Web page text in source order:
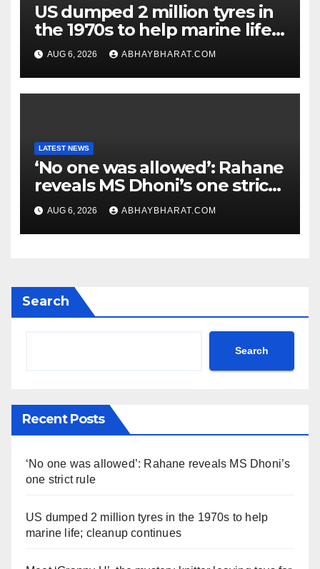
US dumped 2 million tyres in
the 1970s to help marine life;
cleanup continues
AUG 6, 2026 ABHAYBHARAT.COM
LATEST NEWS
‘No one was allowed’: Rahane
reveals MS Dhoni’s one strict
rule
AUG 6, 2026 ABHAYBHARAT.COM
Search
Search
Recent Posts
‘No one was allowed’: Rahane reveals MS Dhoni’s
one strict rule
US dumped 2 million tyres in the 1970s to help
marine life; cleanup continues